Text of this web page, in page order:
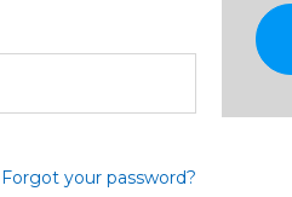
Forgot your password?